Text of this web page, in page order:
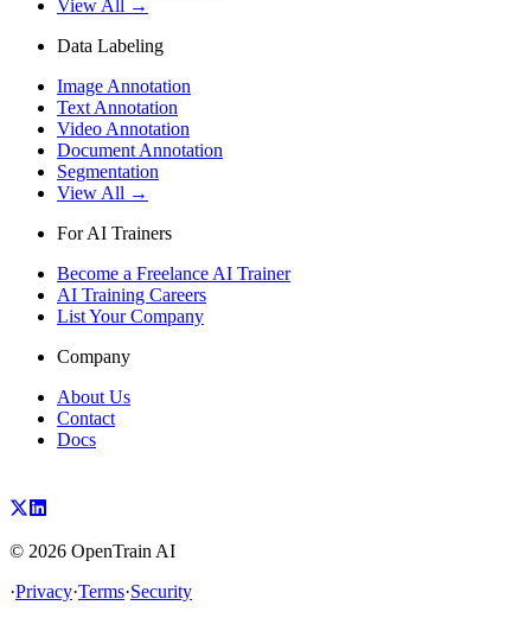
View All →
Data Labeling
Image Annotation
Text Annotation
Video Annotation
Document Annotation
Segmentation
View All →
For AI Trainers
Become a Freelance AI Trainer
AI Training Careers
List Your Company
Company
About Us
Contact
Docs
© 2026 OpenTrain AI
·Privacy·Terms·Security